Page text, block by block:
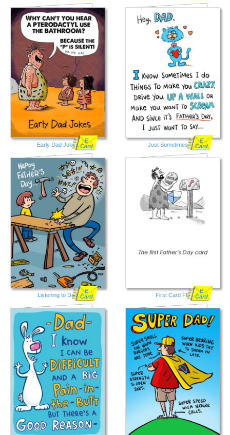
Early Dad Jokes
E
Card
Just Sometimes FD
E
Card
Listening to Dad
E
Card
First Card FD
E
Card